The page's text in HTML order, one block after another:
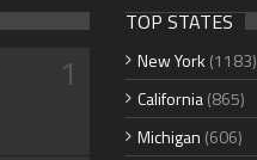
1
TOP STATES
New York (1183)
California(865)
Michigan (606)